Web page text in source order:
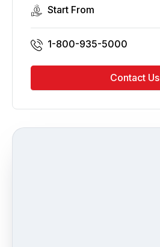
Start From
1-800-935-5000
Contact Us